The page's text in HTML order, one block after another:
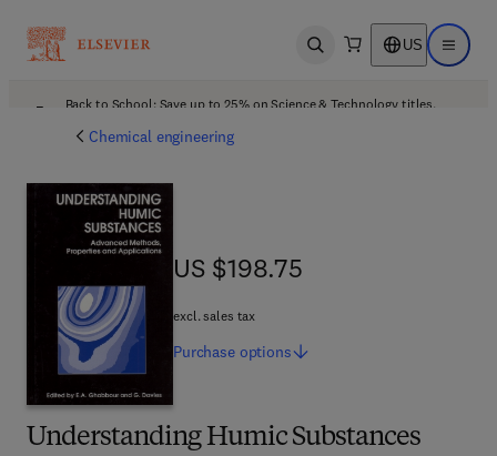
Open search US Open
Back to School: Save up to 25% on Science & Technology titles.
Chemical engineering
Understanding Humic Substances
US $198.75
US $198.75
excl. sales tax
Purchase options